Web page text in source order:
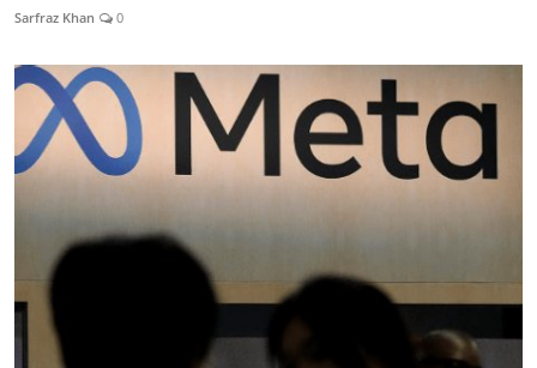
Sarfraz Khan 0